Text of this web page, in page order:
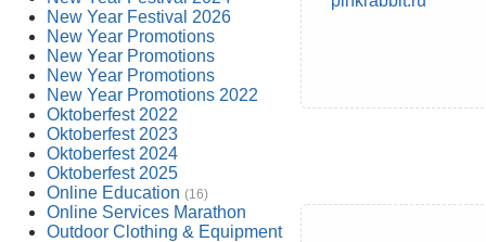
New Year Festival 2026
New Year Promotions
New Year Promotions
New Year Promotions
New Year Promotions 2022
Oktoberfest 2022
Oktoberfest 2023
Oktoberfest 2024
Oktoberfest 2025
Online Education (16)
Online Services Marathon
Outdoor Clothing & Equipment